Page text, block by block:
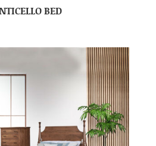
BED